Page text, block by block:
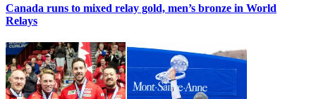
Canada runs to mixed relay gold, men’s bronze in World
Relays